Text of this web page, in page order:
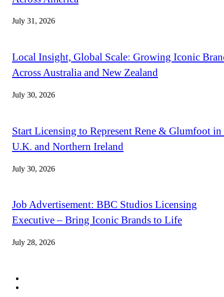
July 31, 2026
Local Insight, Global Scale: Growing Iconic
Across Australia and New Zealand
July 30, 2026
Start Licensing to Represent Rene & Glumfoot in
U.K. and Northern Ireland
July 30, 2026
Job Advertisement: BBC Studios Licensing
Executive – Bring Iconic Brands to Life
July 28, 2026